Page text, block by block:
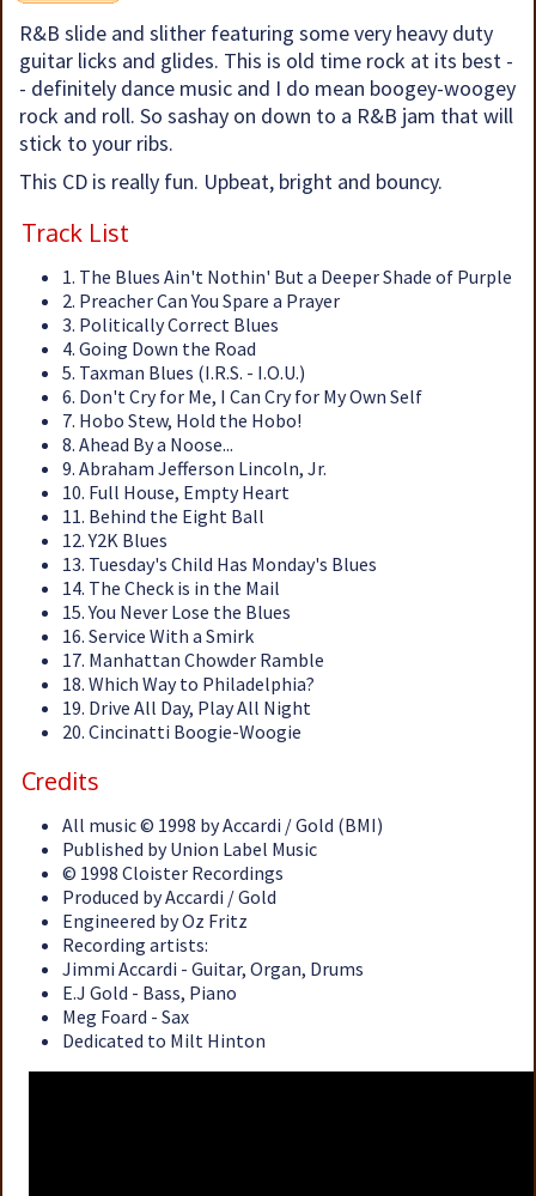
R&B slide and slither featuring some very heavy duty
guitar licks and glides. This is old time rock at its best -
- definitely dance music and I do mean boogey-woogey
rock and roll. So sashay on down to a R&B jam that will
stick to your ribs.
This CD is really fun. Upbeat, bright and bouncy.
Track List
1. The Blues Ain't Nothin' But a Deeper Shade of Purple
2. Preacher Can You Spare a Prayer
3. Politically Correct Blues
4. Going Down the Road
5. Taxman Blues (I.R.S. - I.O.U.)
6. Don't Cry for Me, I Can Cry for My Own Self
7. Hobo Stew, Hold the Hobo!
8. Ahead By a Noose...
9. Abraham Jefferson Lincoln, Jr.
10. Full House, Empty Heart
11. Behind the Eight Ball
12. Y2K Blues
13. Tuesday's Child Has Monday's Blues
14. The Check is in the Mail
15. You Never Lose the Blues
16. Service With a Smirk
17. Manhattan Chowder Ramble
18. Which Way to Philadelphia?
19. Drive All Day, Play All Night
20. Cincinatti Boogie-Woogie
Credits
All music © 1998 by Accardi / Gold (BMI)
Published by Union Label Music
© 1998 Cloister Recordings
Produced by Accardi / Gold
Engineered by Oz Fritz
Recording artists:
Jimmi Accardi - Guitar, Organ, Drums
E.J Gold - Bass, Piano
Meg Foard - Sax
Dedicated to Milt Hinton